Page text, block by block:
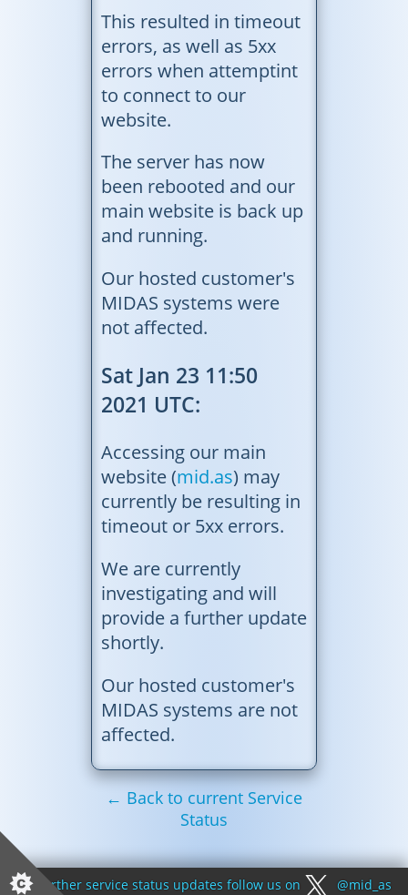
This resulted in timeout
errors, as well as 5xx
errors when attemptint
to connect to our
website.
The server has now
been rebooted and our
main website is back up
and running.
Our hosted customer's
MIDAS systems were
not affected.
Sat Jan 23 11:50
2021 UTC:
Accessing our main
website (mid.as) may
currently be resulting in
timeout or 5xx errors.
We are currently
investigating and will
provide a further update
shortly.
Our hosted customer's
MIDAS systems are not
affected.
← Back to current Service
Status
For further service status updates follow us on @mid_as